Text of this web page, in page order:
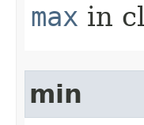
max in
min